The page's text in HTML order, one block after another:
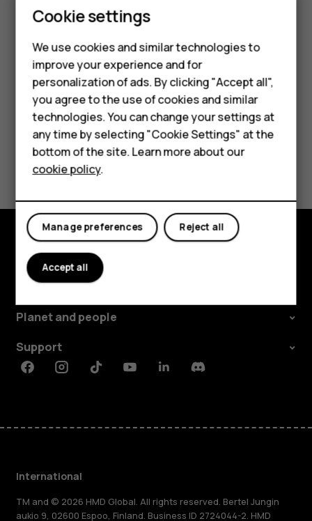
Smartphones
Feature phones
Phones for kids
Accessories
HMD Terra M
For business
Tablets
Enter the security code. There is no more
confirmation after you selectOK, but the phone is
reset and all data is removed.
Did you find this helpful?
Explore
About
Planet and people
Support
FacebookInstagramTiktokYoutubeLinkedinDiscord
International
TM and © 2026 HMD Global. All rights reserved. Bertel Jungin
aukio 9, 02600 Espoo, Finland. Business ID 2724044-2. HMD
Cookie settings
We use cookies and similar technologies to
improve your experience and for
personalization of ads. By clicking "Accept all",
you agree to the use of cookies and similar
technologies. You can change your settings at
any time by selecting "Cookie Settings" at the
bottom of the site. Learn more about our
cookie policy.
Reject all
Manage preferences
Accept all